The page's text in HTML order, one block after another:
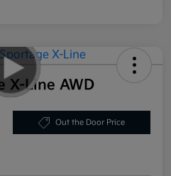
X-Line AWD
Out the Door Price